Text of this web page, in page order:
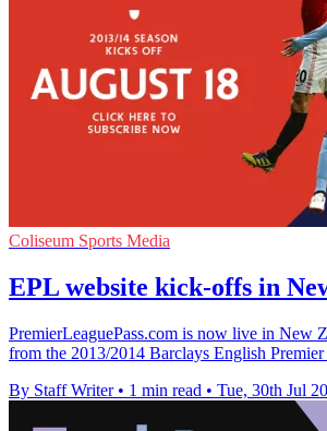
Coliseum Sports Media
EPL website kick-offs in
PremierLeaguePass.com is now live in New
from the 2013/2014 Barclays English Premier
By Staff Writer • 1 min read • Tue, 30th Jul